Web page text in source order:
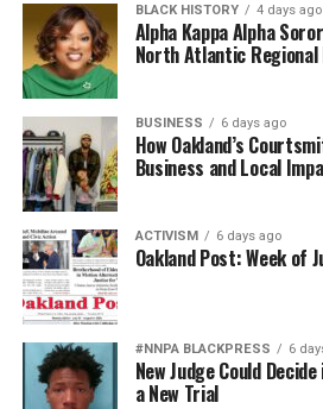
BLACK HISTORY 4 days ago
Alpha Kappa Alpha
North Atlantic
BUSINESS 6 days ago
How Oakland’s
Business and Local
ACTIVISM 6 days ago
Oakland Post: Week of
#NNPA BLACKPRESS 6
New Judge Could
a New Trial